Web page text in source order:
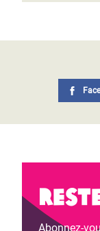
Abonnez-